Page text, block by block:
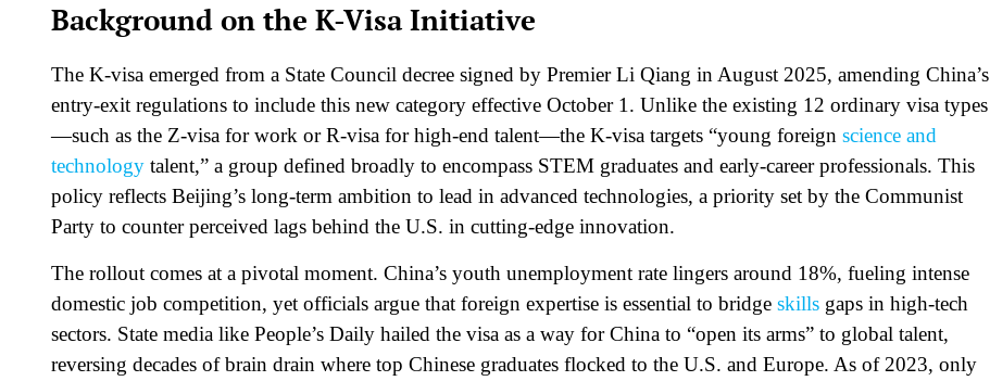
Background on the K-Visa Initiative
The K-visa emerged from a State Council decree signed by Premier Li Qiang in August 2025, amending China’s
entry-exit regulations to include this new category effective October 1. Unlike the existing 12 ordinary visa types
—such as the Z-visa for work or R-visa for high-end talent—the K-visa targets “young foreign science and
technology talent,” a group defined broadly to encompass STEM graduates and early-career professionals. This
policy reflects Beijing’s long-term ambition to lead in advanced technologies, a priority set by the Communist
Party to counter perceived lags behind the U.S. in cutting-edge innovation.​
The rollout comes at a pivotal moment. China’s youth unemployment rate lingers around 18%, fueling intense
domestic job competition, yet officials argue that foreign expertise is essential to bridge skills gaps in high-tech
sectors. State media like People’s Daily hailed the visa as a way for China to “open its arms” to global talent,
reversing decades of brain drain where top Chinese graduates flocked to the U.S. and Europe. As of 2023, only